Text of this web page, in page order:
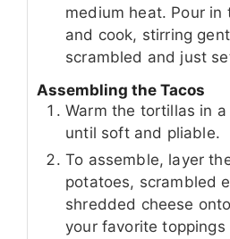
medium heat. Pour in
and cook, stirring
scrambled and just
Assembling the Tacos
Warm the tortillas in
until soft and pliable.
To assemble, layer
potatoes, scrambled
shredded cheese
your favorite toppings